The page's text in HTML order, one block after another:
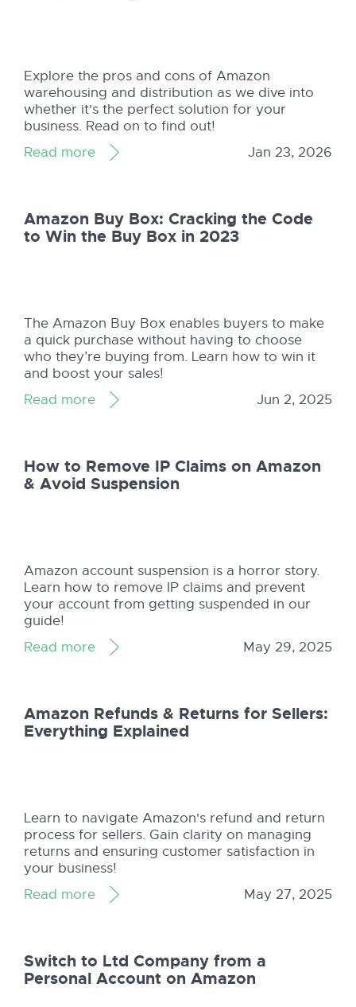
Explore the pros and cons of Amazon
warehousing and distribution as we dive into
whether it's the perfect solution for your
business. Read on to find out!
Read more
Jan 23, 2026
Amazon Buy Box: Cracking the Code
to Win the Buy Box in 2023
The Amazon Buy Box enables buyers to make
a quick purchase without having to choose
who they’re buying from. Learn how to win it
and boost your sales!
Read more
Jun 2, 2025
How to Remove IP Claims on Amazon
& Avoid Suspension
Amazon account suspension is a horror story.
Learn how to remove IP claims and prevent
your account from getting suspended in our
guide!
Read more
May 29, 2025
Amazon Refunds & Returns for Sellers:
Everything Explained
Learn to navigate Amazon's refund and return
process for sellers. Gain clarity on managing
returns and ensuring customer satisfaction in
your business!
Read more
May 27, 2025
Switch to Ltd Company from a
Personal Account on Amazon